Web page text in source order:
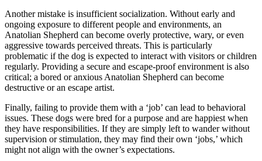
Another mistake is insufficient socialization. Without early and
ongoing exposure to different people and environments, an
Anatolian Shepherd can become overly protective, wary, or even
aggressive towards perceived threats. This is particularly
problematic if the dog is expected to interact with visitors or children
regularly. Providing a secure and escape-proof environment is also
critical; a bored or anxious Anatolian Shepherd can become
destructive or an escape artist.
Finally, failing to provide them with a ‘job’ can lead to behavioral
issues. These dogs were bred for a purpose and are happiest when
they have responsibilities. If they are simply left to wander without
supervision or stimulation, they may find their own ‘jobs,’ which
might not align with the owner’s expectations.